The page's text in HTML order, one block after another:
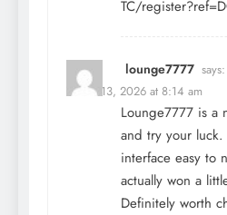
TC/
lounge7777 says:
March 13, 2026 at 8:14 am
Lounge7777 is a
and try your
interface easy to
actually won a
Definitely worth